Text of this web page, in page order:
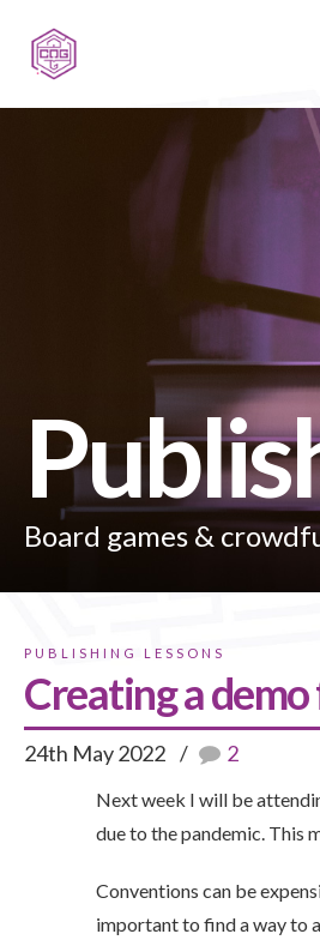
Board games &
PUBLISHING LESSONS
Creating a
24th May 2022 2
Next week I will be
due to the pandemic. This
Conventions can be
important to find a way to